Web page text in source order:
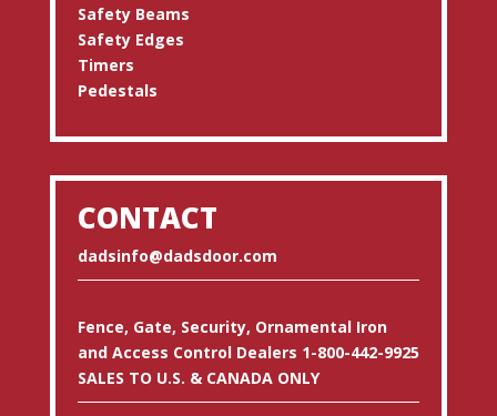
Safety Beams
Safety Edges
Timers
Pedestals
CONTACT
dadsinfo@dadsdoor.com
Fence, Gate, Security, Ornamental Iron
and Access Control Dealers 1-800-442-9925
SALES TO U.S. & CANADA ONLY